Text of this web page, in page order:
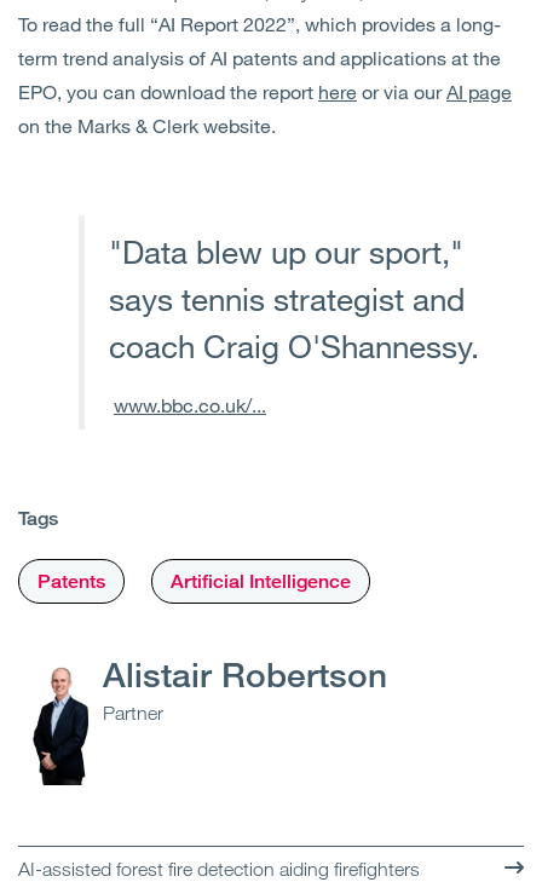
To read the full “AI Report 2022”, which provides a long-
term trend analysis of AI patents and applications at the
EPO, you can download the report here or via ourAI page
on the Marks & Clerk website.
"Data blew up our sport,"
says tennis strategist and
coach Craig O'Shannessy.
www.bbc.co.uk/...
Tags
Patents Artificial Intelligence
Alistair Robertson
Partner
AI-assisted forest fire detection aiding firefighters